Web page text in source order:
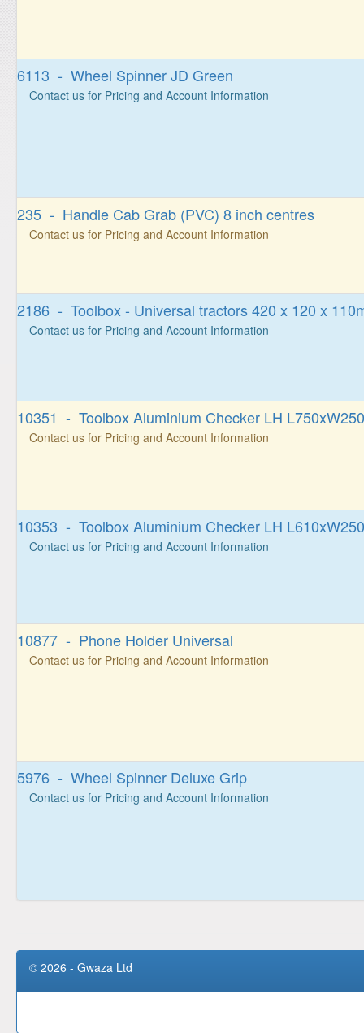
6113 - Wheel Spinner JD Green
Contact us for Pricing and Account Information
235 - Handle Cab Grab (PVC) 8 inch centres
Contact us for Pricing and Account Information
2186 - Toolbox - Universal tractors 420 x 120 x
Contact us for Pricing and Account Information
10351 - Toolbox Aluminium Checker LH
Contact us for Pricing and Account Information
10353 - Toolbox Aluminium Checker LH
Contact us for Pricing and Account Information
10877 - Phone Holder Universal
Contact us for Pricing and Account Information
5976 - Wheel Spinner Deluxe Grip
Contact us for Pricing and Account Information
© 2026 - Gwaza Ltd